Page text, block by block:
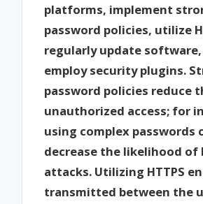
platforms, implement
password policies, utilize
regularly update
employ security plugins.
password policies reduce
unauthorized access; for
using complex passwords
decrease the likelihood
attacks. Utilizing HTTPS
transmitted between the